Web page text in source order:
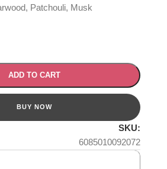
Patchouli, Musk
ADD TO CART
SKU:
6085010092072